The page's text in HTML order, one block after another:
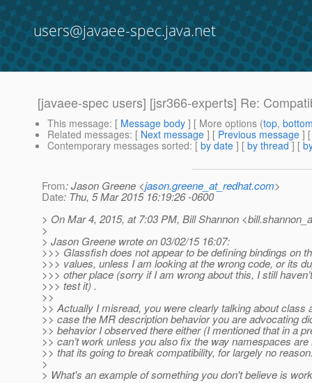
users@javaee-spec.java.net
[javaee-spec users] [jsr366-experts] Re:
This message: [ Message body ] [ More options (top,
Related messages: [ Next message ] [ Previous message ]
Contemporary messages sorted: [ by date ] [ by thread ] [
From: Jason Greene <jason.greene_at_redhat.com>
Date: Thu, 5 Mar 2015 16:19:26 -0600
> On Mar 4, 2015, at 7:03 PM, Bill Shannon
>
> Jason Greene wrote on 03/02/15 16:07:
>>> Glassfish does not appear to be defining bindings on
>>> values, unless I am looking at the wrong code, or its
>>> other place (sorry if I am wrong about this, I still
>>> test it) .
>>
>> Actually I misread, you were clearly talking about class
>> case the MR description behavior you are advocating
>> behavior I observed there either (I mentioned that in a
>> can’t work unless you also fix the way namespaces
>> that its going to break compatibility, for largely no
>
> What's an example of something you don't believe is